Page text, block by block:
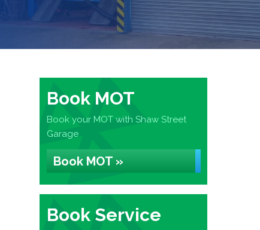
Book MOT
Book your MOT with Shaw Street
Garage
Book MOT »
Book Service